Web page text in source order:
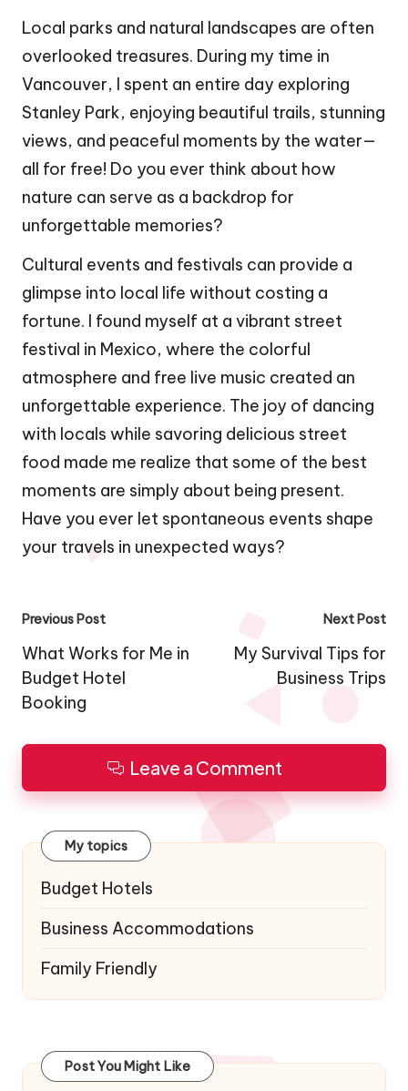
Local parks and natural landscapes are often
overlooked treasures. During my time in
Vancouver, I spent an entire day exploring
Stanley Park, enjoying beautiful trails, stunning
views, and peaceful moments by the water—
all for free! Do you ever think about how
nature can serve as a backdrop for
unforgettable memories?
Cultural events and festivals can provide a
glimpse into local life without costing a
fortune. I found myself at a vibrant street
festival in Mexico, where the colorful
atmosphere and free live music created an
unforgettable experience. The joy of dancing
with locals while savoring delicious street
food made me realize that some of the best
moments are simply about being present.
Have you ever let spontaneous events shape
your travels in unexpected ways?
Post
navigation
Previous Post
What Works for Me in
Budget Hotel
Booking
Next Post
My Survival Tips for
Business Trips
Leave a Comment
My topics
Budget Hotels
Business Accommodations
Family Friendly
Post You Might Like